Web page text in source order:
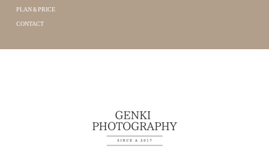
PLAN＆PRICE
CONTACT